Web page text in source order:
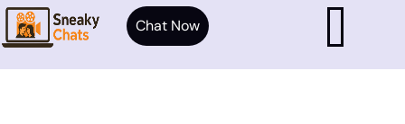
Chat Now